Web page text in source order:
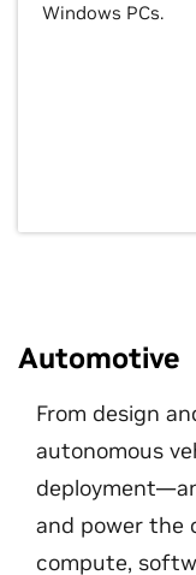
Windows PCs.
Automotive
From design
autonomous
and power the
compute,